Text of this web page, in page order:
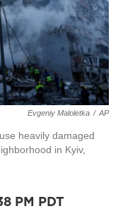
Evgeniy Maloletka / AP
heavily damaged
in Kyiv,
PM PDT